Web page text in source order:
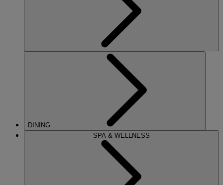
DINING
SPA & WELLNESS